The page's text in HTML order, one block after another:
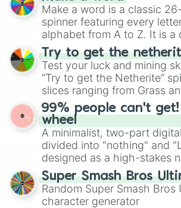
wheel features all 48
secured their spots in the
Mexico, and Canada.
Make a word is a classic
spinner featuring every
alphabet from A to Z. It is a
straightforward tool
exercises, creative
randomized word games. Idea for use:
Give your next game night
the wheel to pick a random
for Scattergories, or spin it
to create an acronym that
turn into a funny phrase.
Try to get the
Test your luck and mining
“Try to get the Netherite”
slices ranging from Grass
ultimate prize, Netherite,
like a daring dig in
99% people can't get!
wheel
A minimalist, two-part
divided into "nothing" and
designed as a high-stakes
for testing your luck against
Super Smash Bros
Random Super Smash Bros
character generator